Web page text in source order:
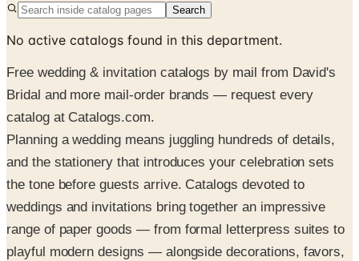
Search
No active catalogs found in this department.
Free wedding & invitation catalogs by mail from David's
Bridal and more mail-order brands — request every
catalog at Catalogs.com.
Planning a wedding means juggling hundreds of details,
and the stationery that introduces your celebration sets
the tone before guests arrive. Catalogs devoted to
weddings and invitations bring together an impressive
range of paper goods — from formal letterpress suites to
playful modern designs — alongside decorations, favors,